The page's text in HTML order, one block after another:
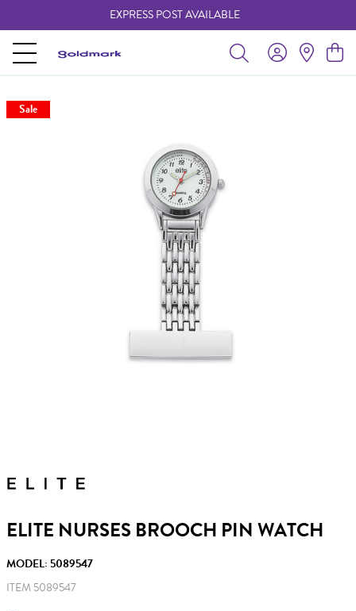
EXPRESS POST AVAILABLE
Sale
ELITE NURSES BROOCH PIN WATCH
MODEL: 5089547
ITEM 5089547